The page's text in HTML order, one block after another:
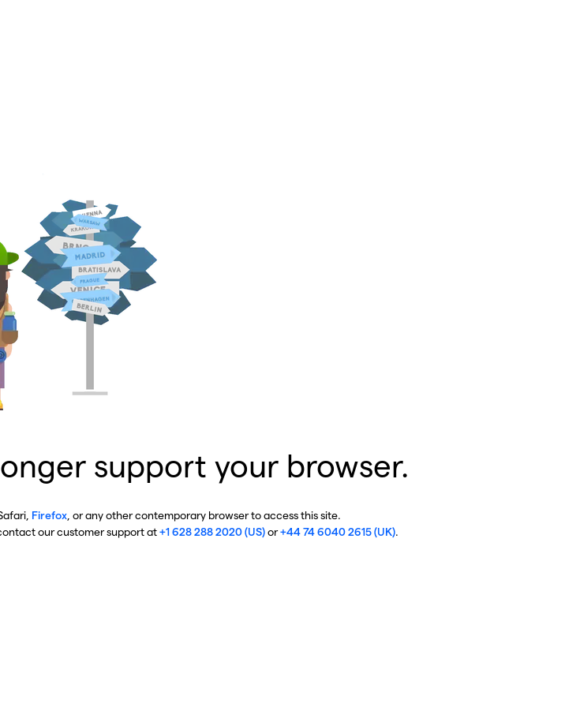
support your browser.
Firefox , or any other contemporary browser to access this site.
our customer support at+1 628 288 2020 (US)or+44 74 6040 2615 (UK).